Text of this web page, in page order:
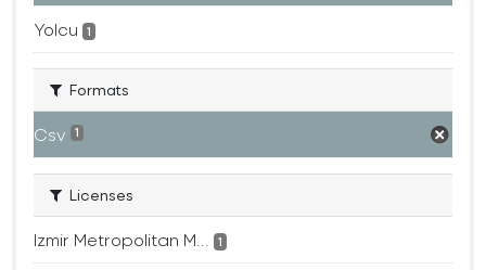
Yolcu 1
Formats
Csv 1
Licenses
Izmir Metropolitan M... 1